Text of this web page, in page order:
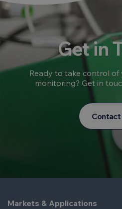
Get in
Ready to take control
monitoring? Get in
Contact
Markets & Applications